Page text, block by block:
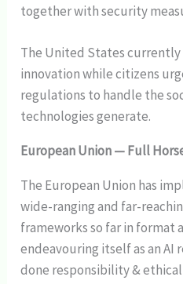
together with security
The United States currently
innovation while citizens
regulations to handle the
technologies generate.
European Union — Full
The European Union has
wide-ranging and far-
frameworks so far in format
endeavouring itself as an AI
done responsibility &